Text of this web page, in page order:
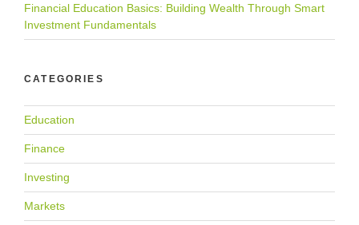
Financial Education Basics: Building Wealth Through Smart
Investment Fundamentals
CATEGORIES
Education
Finance
Investing
Markets